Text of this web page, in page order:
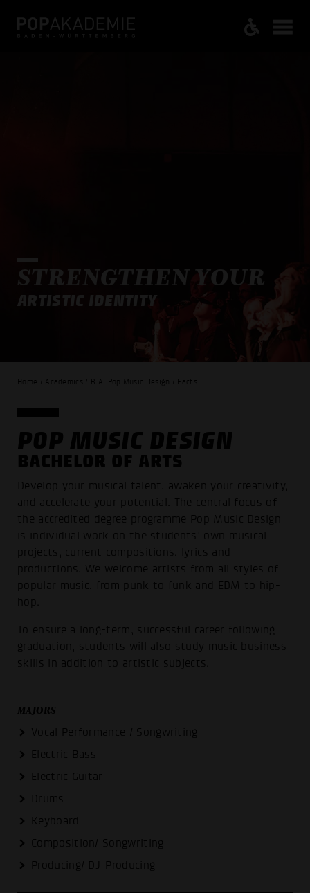
STRENGTHEN YOUR
ARTISTIC IDENTITY
Home / Academics / B.A. Pop Music Design / Facts
POP MUSIC DESIGN
BACHELOR OF ARTS
Develop your musical talent, awaken your creativity,
and accelerate your potential. The central focus of
the accredited degree programme Pop Music Design
is individual work on the students’ own musical
projects, current compositions, lyrics and
productions. We welcome artists from all styles of
popular music, from punk to funk and EDM to hip-
hop.
To ensure a long-term, successful career following
graduation, students will also study music business
skills in addition to artistic subjects.
MAJORS
Vocal Performance / Songwriting
Electric Bass
Electric Guitar
Drums
Keyboard
Composition/ Songwriting
Producing/ DJ-Producing